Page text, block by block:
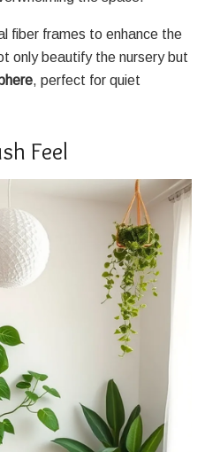
fiber frames to enhance the
only beautify the nursery but
, perfect for quiet
Feel